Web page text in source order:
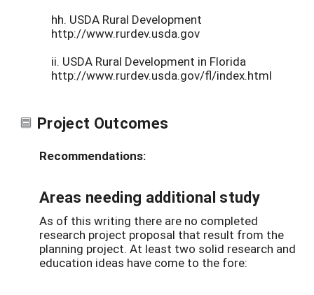
hh. USDA Rural Development
http://www.rurdev.usda.gov
ii. USDA Rural Development in Florida
http://www.rurdev.usda.gov/fl/index.html
Project Outcomes
Recommendations:
Areas needing additional study
As of this writing there are no completed
research project proposal that result from the
planning project. At least two solid research and
education ideas have come to the fore: